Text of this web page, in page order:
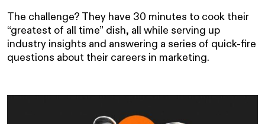
The challenge? They have 30 minutes to cook their
“greatest of all time” dish, all while serving up
industry insights and answering a series of quick-fire
questions about their careers in marketing.